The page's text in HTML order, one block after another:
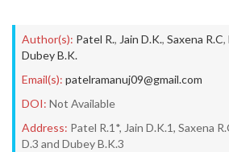
Author(s): Patel R., Jain D.K., Saxena R.C,
Dubey B.K.
Email(s): patelramanuj09@gmail.com
DOI: Not Available
Address: Patel R.1*, Jain D.K.1, Saxena
D.3 and Dubey B.K.3